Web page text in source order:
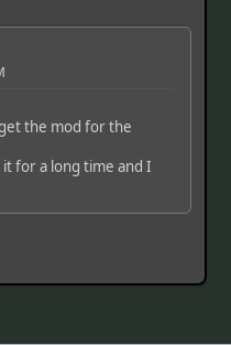
the mod for the
for a long time and I